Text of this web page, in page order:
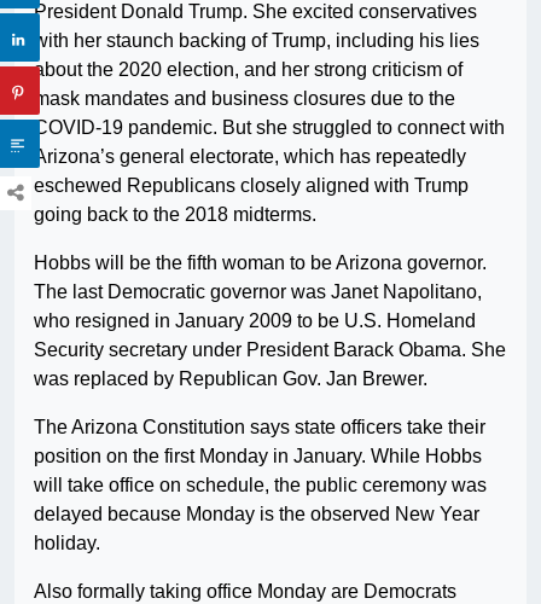
President Donald Trump. She excited conservatives
with her staunch backing of Trump, including his lies
about the 2020 election, and her strong criticism of
mask mandates and business closures due to the
COVID-19 pandemic. But she struggled to connect with
Arizona’s general electorate, which has repeatedly
eschewed Republicans closely aligned with Trump
going back to the 2018 midterms.
Hobbs will be the fifth woman to be Arizona governor.
The last Democratic governor was Janet Napolitano,
who resigned in January 2009 to be U.S. Homeland
Security secretary under President Barack Obama. She
was replaced by Republican Gov. Jan Brewer.
The Arizona Constitution says state officers take their
position on the first Monday in January. While Hobbs
will take office on schedule, the public ceremony was
delayed because Monday is the observed New Year
holiday.
Also formally taking office Monday are Democrats